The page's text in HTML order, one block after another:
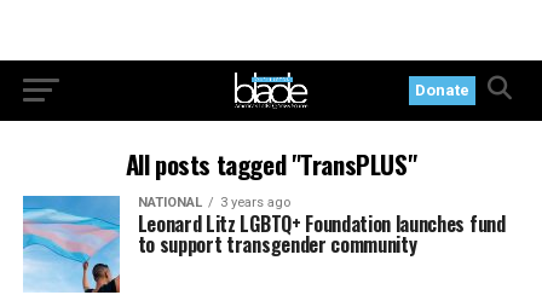
Donate
All posts tagged "TransPLUS"
NATIONAL 3 years ago
Leonard Litz LGBTQ+ Foundation launches fund
to support transgender community